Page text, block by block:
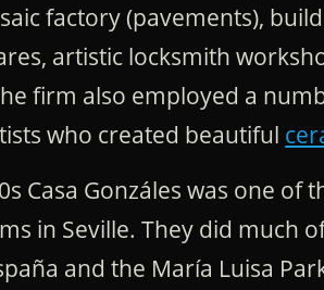
factory (pavements),
artistic locksmith
firm also employed a
who created beautiful
Casa Gonzáles was one of
in Seville. They did much
and the María Luisa